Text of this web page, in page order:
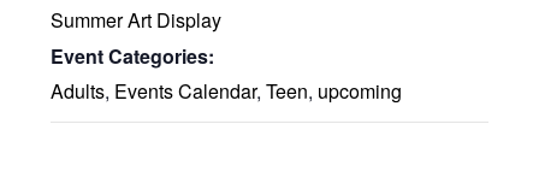
Summer Art Display
Event Categories:
Adults, Events Calendar,Teen, upcoming